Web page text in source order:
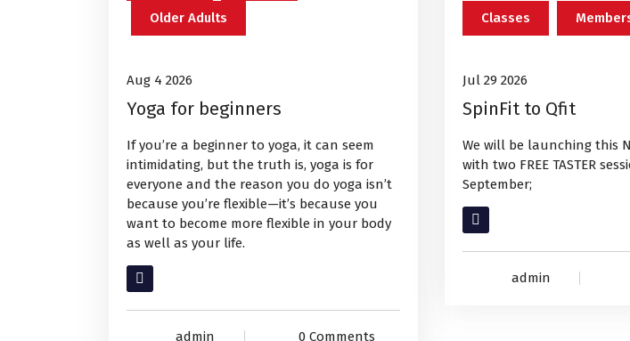
Older Adults
Aug 4 2026
Yoga for beginners
If you’re a beginner to yoga, it can seem
intimidating, but the truth is, yoga is for
everyone and the reason you do yoga isn’t
because you’re flexible—it’s because you
want to become more flexible in your body
as well as your life.
Read More
admin 0 Comments
Classes
Jul 29 2026
SpinFit to Qfit
We will be launching this
with two FREE TASTER
September;
Read More
admin